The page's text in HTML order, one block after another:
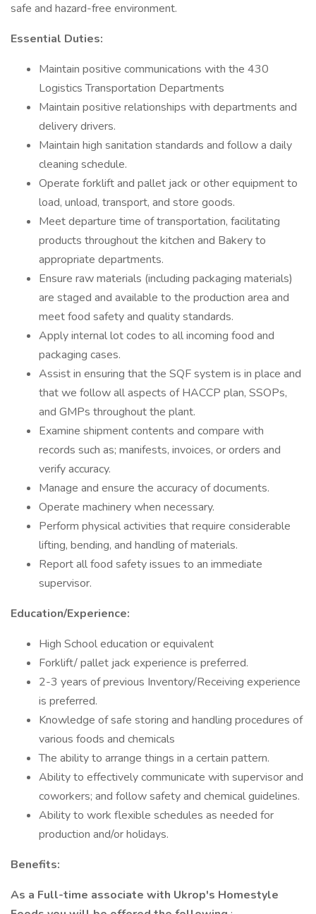
safe and hazard-free environment.
Essential Duties:
Maintain positive communications with the 430
Logistics Transportation Departments
Maintain positive relationships with departments and
delivery drivers.
Maintain high sanitation standards and follow a daily
cleaning schedule.
Operate forklift and pallet jack or other equipment to
load, unload, transport, and store goods.
Meet departure time of transportation, facilitating
products throughout the kitchen and Bakery to
appropriate departments.
Ensure raw materials (including packaging materials)
are staged and available to the production area and
meet food safety and quality standards.
Apply internal lot codes to all incoming food and
packaging cases.
Assist in ensuring that the SQF system is in place and
that we follow all aspects of HACCP plan, SSOPs,
and GMPs throughout the plant.
Examine shipment contents and compare with
records such as; manifests, invoices, or orders and
verify accuracy.
Manage and ensure the accuracy of documents.
Operate machinery when necessary.
Perform physical activities that require considerable
lifting, bending, and handling of materials.
Report all food safety issues to an immediate
supervisor.
Education/Experience:
High School education or equivalent
Forklift/ pallet jack experience is preferred.
2-3 years of previous Inventory/Receiving experience
is preferred.
Knowledge of safe storing and handling procedures of
various foods and chemicals
The ability to arrange things in a certain pattern.
Ability to effectively communicate with supervisor and
coworkers; and follow safety and chemical guidelines.
Ability to work flexible schedules as needed for
production and/or holidays.
Benefits:
As a Full-time associate with Ukrop's Homestyle